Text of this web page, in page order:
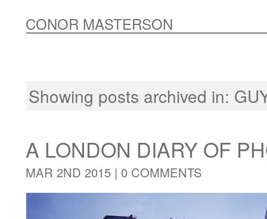
CONOR MASTERSON
Showing posts archived in:
A LONDON DIARY OF
MAR 2ND 2015 | 0 COMMENTS